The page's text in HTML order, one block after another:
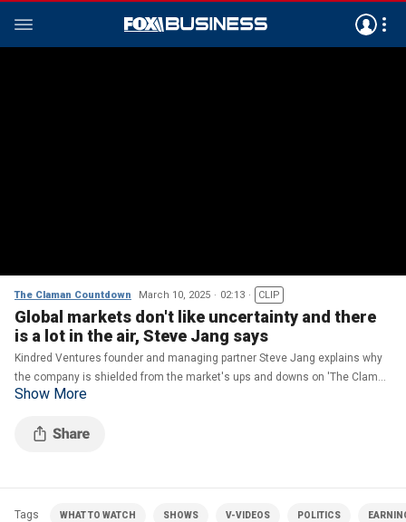
The Claman Countdown March 10, 2025 02:13 CLIP
Global markets don't like uncertainty and there
is a lot in the air, Steve Jang says
Kindred Ventures founder and managing partner Steve Jang explains why
the company is shielded from the market's ups and downs on 'The Claman
Countdown.'
Show More
Tags WHAT TO WATCH SHOWS V-VIDEOS POLITICS